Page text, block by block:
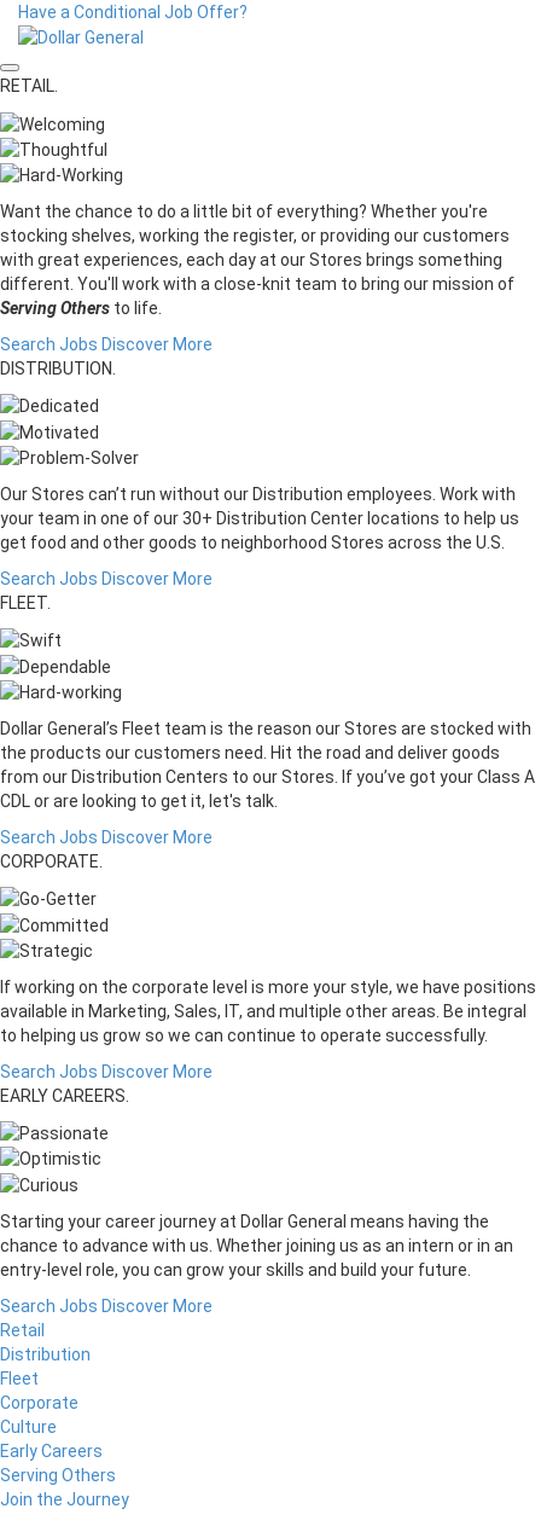
Have a Conditional Job Offer?
RETAIL.
Want the chance to do a little bit of everything? Whether you're
stocking shelves, working the register, or providing our customers
with great experiences, each day at our Stores brings something
different. You'll work with a close-knit team to bring our mission of
Serving Others to life.
Search Jobs Discover More
DISTRIBUTION.
Our Stores can’t run without our Distribution employees. Work with
your team in one of our 30+ Distribution Center locations to help us
get food and other goods to neighborhood Stores across the U.S.
Search Jobs Discover More
FLEET.
Dollar General’s Fleet team is the reason our Stores are stocked with
the products our customers need. Hit the road and deliver goods
from our Distribution Centers to our Stores. If you’ve got your Class A
CDL or are looking to get it, let's talk.
Search Jobs Discover More
CORPORATE.
If working on the corporate level is more your style, we have positions
available in Marketing, Sales, IT, and multiple other areas. Be integral
to helping us grow so we can continue to operate successfully.
Search Jobs Discover More
EARLY CAREERS.
Starting your career journey at Dollar General means having the
chance to advance with us. Whether joining us as an intern or in an
entry-level role, you can grow your skills and build your future.
Search Jobs Discover More
Retail
Distribution
Fleet
Corporate
Culture
Early Careers
Serving Others
Join the Journey